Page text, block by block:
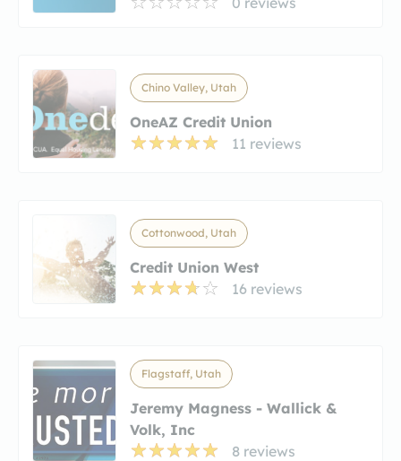
Chino Valley, Utah
OneAZ Credit Union
11 reviews
Cottonwood, Utah
Credit Union West
16 reviews
Flagstaff, Utah
Jeremy Magness - Wallick &
Volk, Inc
8 reviews